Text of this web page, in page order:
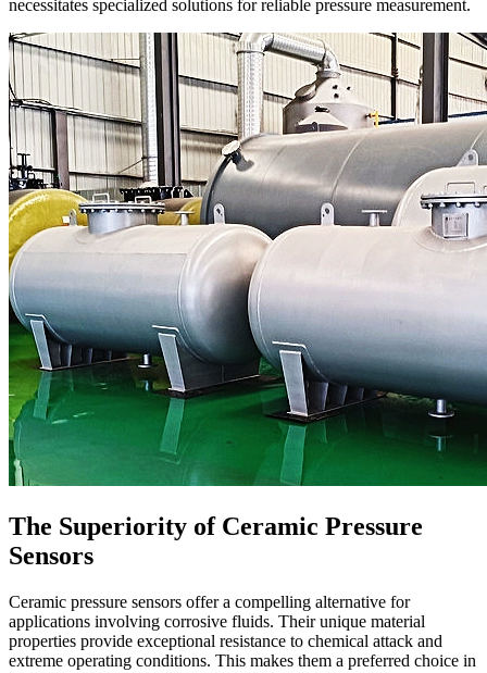
necessitates specialized solutions for reliable pressure measurement.
The Superiority of Ceramic Pressure
Sensors
Ceramic pressure sensors offer a compelling alternative for
applications involving corrosive fluids. Their unique material
properties provide exceptional resistance to chemical attack and
extreme operating conditions. This makes them a preferred choice in